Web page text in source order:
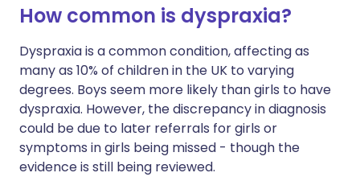
How common is dyspraxia?
Dyspraxia is a common condition, affecting as
many as 10% of children in the UK to varying
degrees. Boys seem more likely than girls to have
dyspraxia. However, the discrepancy in diagnosis
could be due to later referrals for girls or
symptoms in girls being missed - though the
evidence is still being reviewed.